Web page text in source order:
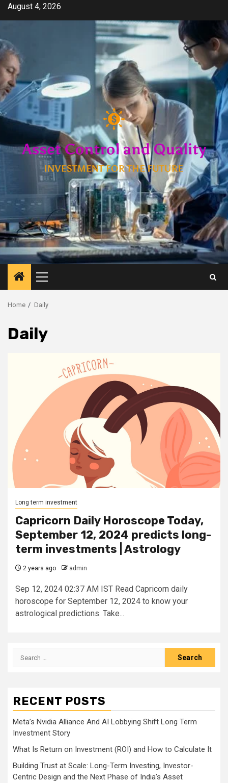
SkipAugust 4, 2026
Primary
Menu
Home Daily
Daily
Long term investment
Capricorn Daily Horoscope Today,
September 12, 2024 predicts long-
term investments | Astrology
2 years ago admin
Sep 12, 2024 02:37 AM IST Read Capricorn daily
horoscope for September 12, 2024 to know your
astrological predictions. Take...
Search
RECENT POSTS
Meta’s Nvidia Alliance And AI Lobbying Shift Long Term
Investment Story
What Is Return on Investment (ROI) and How to Calculate It
Building Trust at Scale: Long-Term Investing, Investor-
Centric Design and the Next Phase of India’s Asset